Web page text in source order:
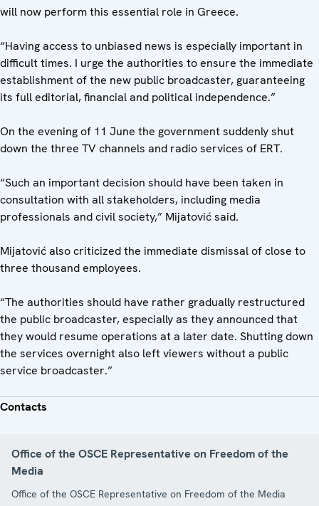
will now perform this essential role in Greece.
“Having access to unbiased news is especially important in
difficult times. I urge the authorities to ensure the immediate
establishment of the new public broadcaster, guaranteeing
its full editorial, financial and political independence.”
On the evening of 11 June the government suddenly shut
down the three TV channels and radio services of ERT.
“Such an important decision should have been taken in
consultation with all stakeholders, including media
professionals and civil society,” Mijatović said.
Mijatović also criticized the immediate dismissal of close to
three thousand employees.
“The authorities should have rather gradually restructured
the public broadcaster, especially as they announced that
they would resume operations at a later date. Shutting down
the services overnight also left viewers without a public
service broadcaster.”
Contacts
Office of the OSCE Representative on Freedom of the
Media
Office of the OSCE Representative on Freedom of the Media